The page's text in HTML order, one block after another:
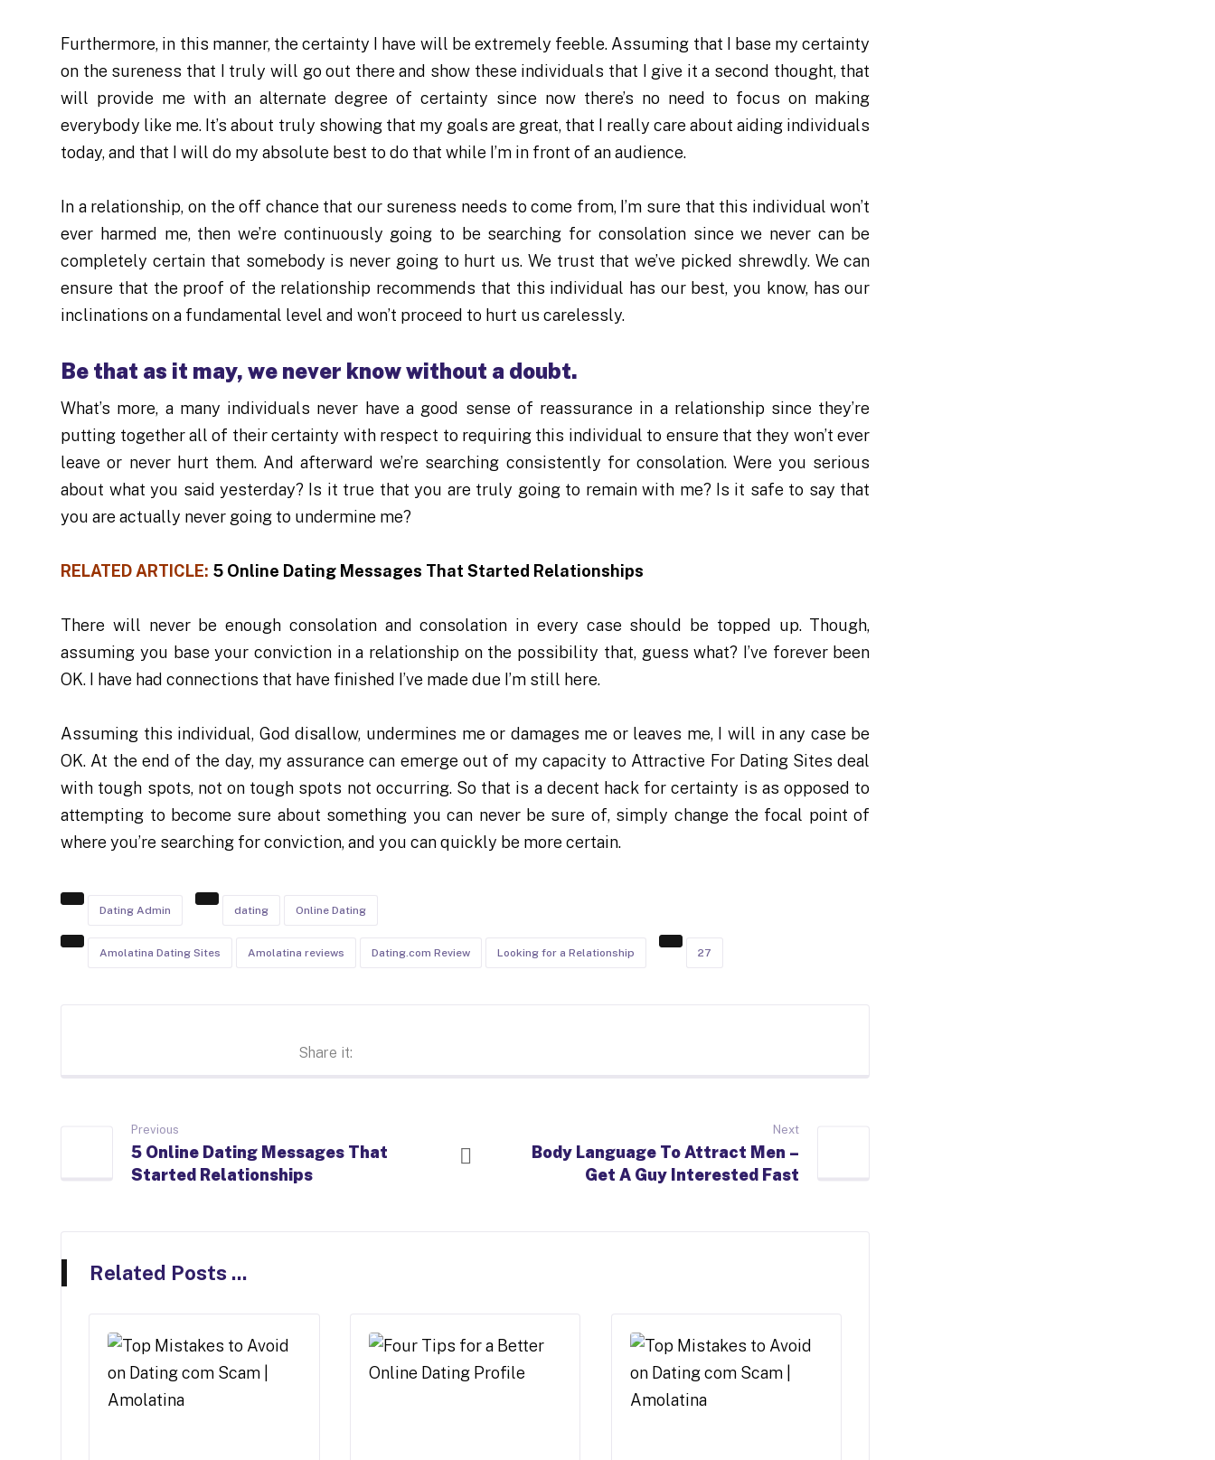
Furthermore, in this manner, the certainty I have will be extremely feeble. Assuming that I base my certainty
on the sureness that I truly will go out there and show these individuals that I give it a second thought, that
will provide me with an alternate degree of certainty since now there’s no need to focus on making
everybody like me. It’s about truly showing that my goals are great, that I really care about aiding individuals
today, and that I will do my absolute best to do that while I’m in front of an audience.
In a relationship, on the off chance that our sureness needs to come from, I’m sure that this individual won’t
ever harmed me, then we’re continuously going to be searching for consolation since we never can be
completely certain that somebody is never going to hurt us. We trust that we’ve picked shrewdly. We can
ensure that the proof of the relationship recommends that this individual has our best, you know, has our
inclinations on a fundamental level and won’t proceed to hurt us carelessly.
Be that as it may, we never know without a doubt.
What’s more, a many individuals never have a good sense of reassurance in a relationship since they’re
putting together all of their certainty with respect to requiring this individual to ensure that they won’t ever
leave or never hurt them. And afterward we’re searching consistently for consolation. Were you serious
about what you said yesterday? Is it true that you are truly going to remain with me? Is it safe to say that
you are actually never going to undermine me?
RELATED ARTICLE: 5 Online Dating Messages That Started Relationships
There will never be enough consolation and consolation in every case should be topped up. Though,
assuming you base your conviction in a relationship on the possibility that, guess what? I’ve forever been
OK. I have had connections that have finished I’ve made due I’m still here.
Assuming this individual, God disallow, undermines me or damages me or leaves me, I will in any case be
OK. At the end of the day, my assurance can emerge out of my capacity to Attractive For Dating Sites deal
with tough spots, not on tough spots not occurring. So that is a decent hack for certainty is as opposed to
attempting to become sure about something you can never be sure of, simply change the focal point of
where you’re searching for conviction, and you can quickly be more certain.
Dating Admin dating Online Dating
Amolatina Dating Sites Amolatina reviews Dating.com Review Looking for a Relationship 27
Previous
5 Online Dating Messages That
Started Relationships
Next
Body Language To Attract Men –
Get A Guy Interested Fast
Related Posts ...